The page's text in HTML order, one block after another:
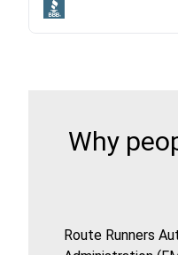
Why
Route Runners